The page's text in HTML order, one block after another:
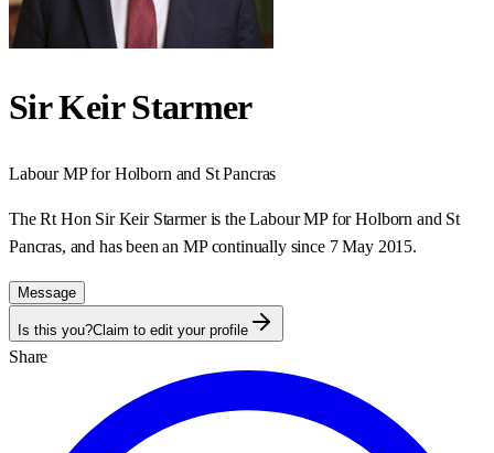
Sir Keir Starmer
LabourMP forHolborn and St Pancras
The Rt Hon Sir Keir Starmer is the Labour MP for Holborn and St
Pancras, and has been an MP continually since 7 May 2015.
Message
Is this you?Claim to edit your profile
Share